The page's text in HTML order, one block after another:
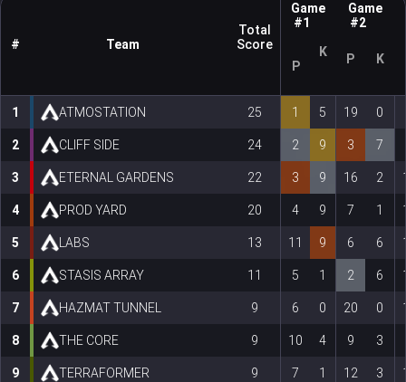
# Team
Total
Score
Game
#1
Game
#2
P
K P K
1 ATMOSTATION 25 1 5 19 0
2 CLIFF SIDE 24 2 9 3 7
3 ETERNAL GARDENS 22 3 9 16 2
4 PROD YARD 20 4 9 7 1
5 LABS 13 11 9 6 6
6 STASIS ARRAY 11 5 1 2 6
7 HAZMAT TUNNEL 9 6 0 20 0
8 THE CORE 9 10 4 9 3
9 TERRAFORMER 9 7 1 12 3